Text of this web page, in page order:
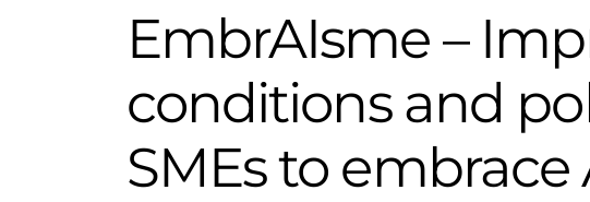
EmbrAIsme –
conditions and
SMEs to embrace